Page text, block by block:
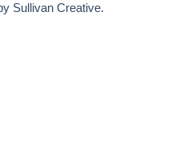
Sullivan Creative.